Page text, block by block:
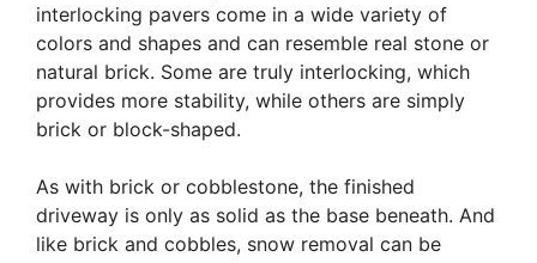
interlocking pavers come in a wide variety of
colors and shapes and can resemble real stone or
natural brick. Some are truly interlocking, which
provides more stability, while others are simply
brick or block-shaped.
As with brick or cobblestone, the finished
driveway is only as solid as the base beneath. And
like brick and cobbles, snow removal can be